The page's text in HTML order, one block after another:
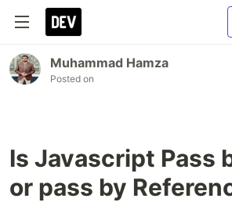
Muhammad Hamza
Posted on
Is Javascript Pass
or pass by